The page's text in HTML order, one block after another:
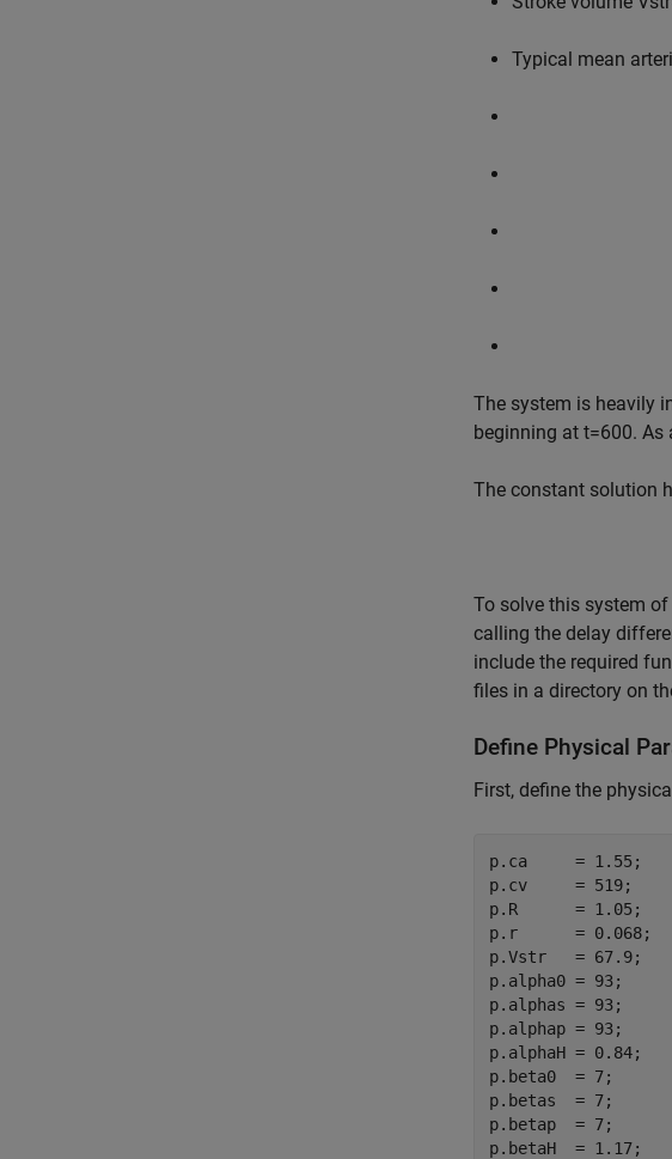
Typical mean
The system is heavily
beginning at t=600. As
The constant solution
To solve this system
calling the delay
include the required
files in a directory on
Define Physical
First, define the
p.ca     = 1.55;
p.cv     = 519;
p.R      = 1.05;
p.r      = 0.068;
p.Vstr   = 67.9;
p.alpha0 = 93;
p.alphas = 93;
p.alphap = 93;
p.alphaH = 0.84;
p.beta0  = 7;
p.betas  = 7;
p.betap  = 7;
p.betaH  = 1.17;